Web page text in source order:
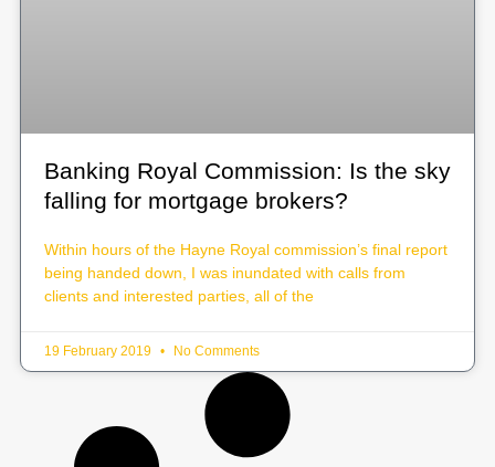
Banking Royal Commission: Is the sky
falling for mortgage brokers?
Within hours of the Hayne Royal commission’s final report
being handed down, I was inundated with calls from
clients and interested parties, all of the
19 February 2019 No Comments